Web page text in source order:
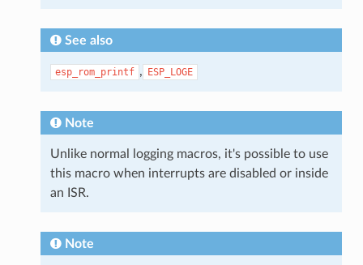
See also
esp_rom_printf , ESP_LOGE
Note
Unlike normal logging macros, it's possible to use
this macro when interrupts are disabled or inside
an ISR.
Note